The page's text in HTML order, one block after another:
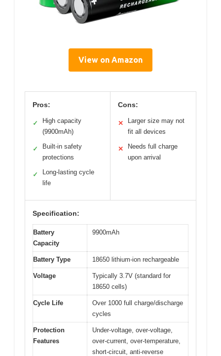
View on Amazon
Pros:
✓
High capacity
(9900mAh)
✓
Built-in safety
protections
✓
Long-lasting cycle
life
Cons:
✕
Larger size may not
fit all devices
✕
Needs full charge
upon arrival
Specification:
Battery
Capacity
9900mAh
Battery Type 18650 lithium-ion rechargeable
Voltage
Typically 3.7V (standard for
18650 cells)
Cycle Life
Over 1000 full charge/discharge
cycles
Protection
Features
Under-voltage, over-voltage,
over-current, over-temperature,
short-circuit, anti-reverse